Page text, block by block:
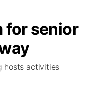
for senior
hosts activities